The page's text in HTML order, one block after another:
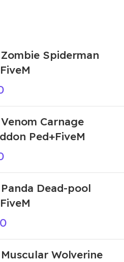
Spiderman
Carnage
Ped+FiveM
Dead-pool
Muscular Wolverine